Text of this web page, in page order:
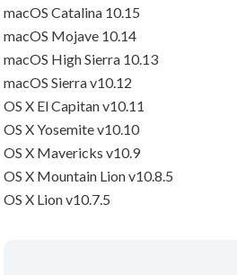
macOS Catalina 10.15
macOS Mojave 10.14
macOS High Sierra 10.13
macOS Sierra v10.12
OS X El Capitan v10.11
OS X Yosemite v10.10
OS X Mavericks v10.9
OS X Mountain Lion v10.8.5
OS X Lion v10.7.5